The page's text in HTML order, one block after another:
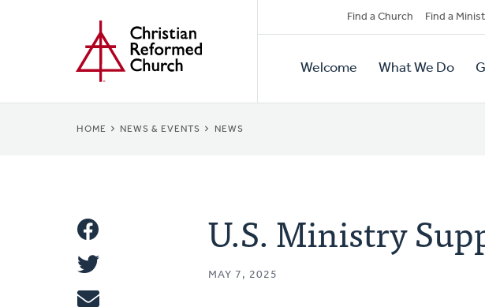
Secondary
Navigation
Find a Church Find a
Primary
Navigation
Welcome What We Do
BREADCRUMB
HOME NEWS & EVENTS NEWS
Share
This
Share
Tweet
U.S. Ministry
MAY 7, 2025